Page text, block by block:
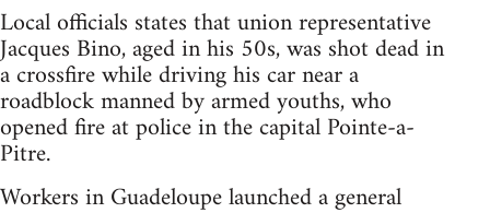
Local officials states that union representative
Jacques Bino, aged in his 50s, was shot dead in
a crossfire while driving his car near a
roadblock manned by armed youths, who
opened fire at police in the capital Pointe-a-
Pitre.
Workers in Guadeloupe launched a general